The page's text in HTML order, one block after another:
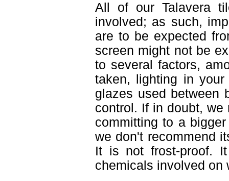
All of our Talavera
involved; as such,
are to be expected
screen might not be
to several factors,
taken, lighting in
glazes used between
control. If in doubt,
committing to a
we don't recommend
It is not frost-proof.
chemicals involved on